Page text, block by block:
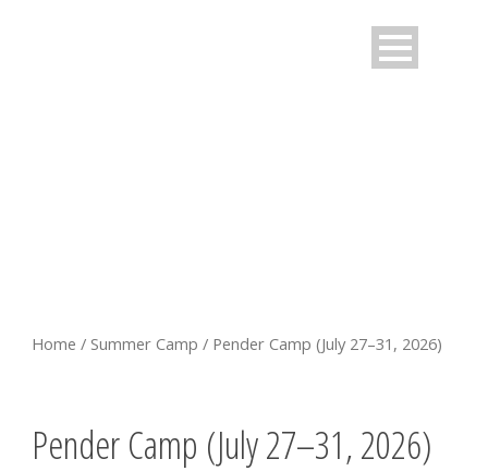
Home / Summer Camp / Pender Camp (July 27–31, 2026)
Pender Camp (July 27–31, 2026)